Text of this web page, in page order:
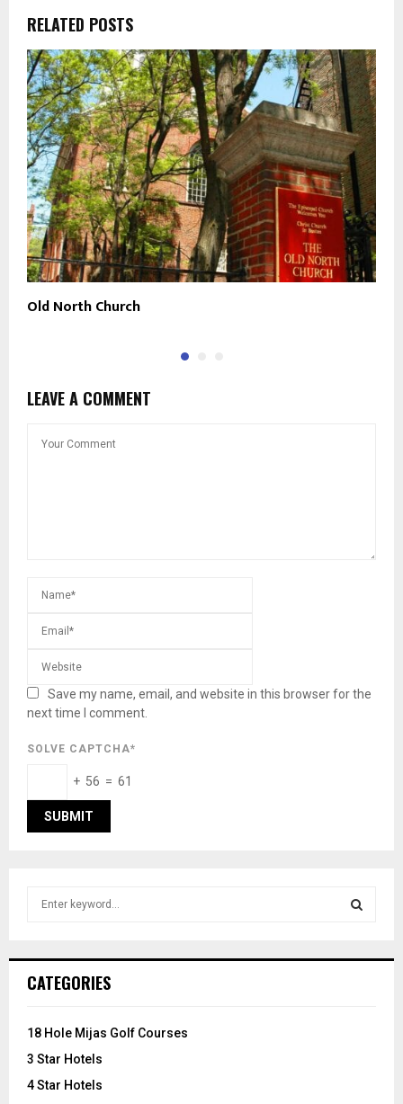
RELATED POSTS
Old North Church
LEAVE A COMMENT
Save my name, email, and website in this browser for the
next time I comment.
SOLVE CAPTCHA*
+ 56 = 61
h
o
:
CATEGORIES
18 Hole Mijas Golf Courses
3 Star Hotels
4 Star Hotels